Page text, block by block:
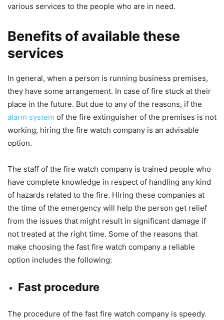
various services to the people who are in need.
Benefits of available these
services
In general, when a person is running business premises,
they have some arrangement. In case of fire stuck at their
place in the future. But due to any of the reasons, if the
alarm system of the fire extinguisher of the premises is not
working, hiring the fire watch company is an advisable
option.
The staff of the fire watch company is trained people who
have complete knowledge in respect of handling any kind
of hazards related to the fire. Hiring these companies at
the time of the emergency will help the person get relief
from the issues that might result in significant damage if
not treated at the right time. Some of the reasons that
make choosing the fast fire watch company a reliable
option includes the following:
Fast procedure
The procedure of the fast fire watch company is speedy.